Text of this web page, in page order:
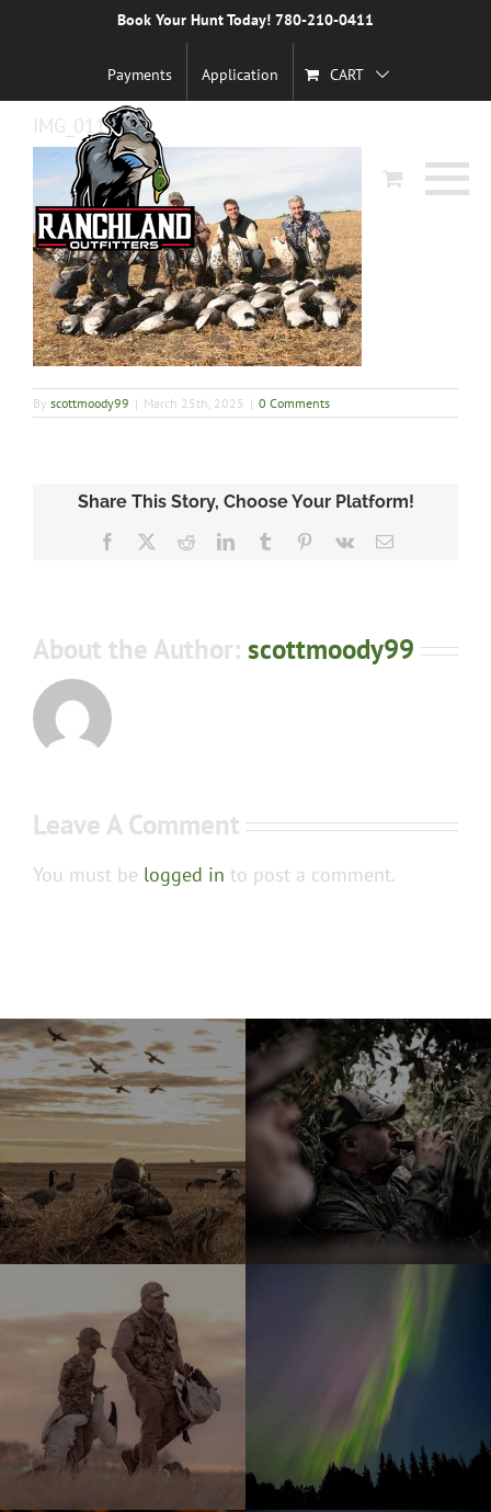
Book Your Hunt Today! 780-210-0411
Payments Application CART
IMG_0111
By scottmoody99 | March 25th, 2025 | 0 Comments
Share This Story, Choose Your Platform!
Facebook RedditLinkedInTumblr Pinterest
Vk Email
About the Author: scottmoody99
Leave A Comment
You must be logged in to post a comment.